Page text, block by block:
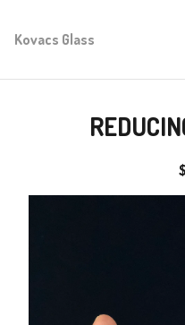
Kovacs Glass
$